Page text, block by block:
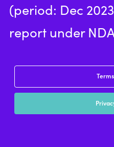
(period: Dec
report under